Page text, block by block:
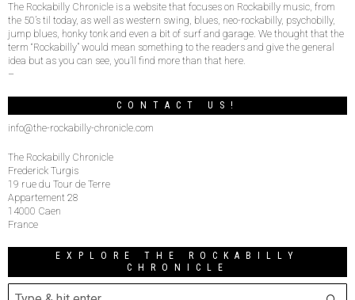
The Rockabilly Chronicle is a website that focuses on Rockabilly music, from
the 50’s til today, as well as western swing, blues, neo-rockabilly, psychobilly,
jump blues, honky tonk and even a bit of surf and garage. We thought that the
term “Rockabilly” would mean something to the readers and give the general
idea but as you can see, you’ll find more than that here.
–
CONTACT US!
info@the-rockabilly-chronicle.com
The Rockabilly Chronicle
Frederick Turgis
19 rue du Tour de Terre
Appartement 28
14000 Caen
France
EXPLORE THE ROCKABILLY
CHRONICLE